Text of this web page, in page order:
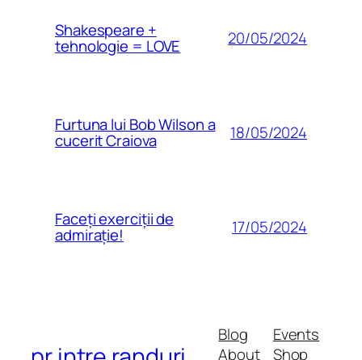
Shakespeare +
tehnologie = LOVE 20/05/2024
Furtuna lui Bob Wilson a
cucerit Craiova 18/05/2024
Faceți exerciții de
admirație! 17/05/2024
Blog
About
Events
Shop